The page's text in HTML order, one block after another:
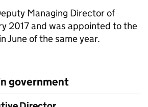
Managing Director of
2017 and was appointed to the
June of the same year.
government